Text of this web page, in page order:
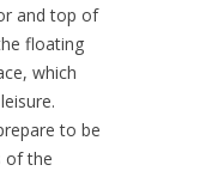
and top of
floating
which
to be
of the